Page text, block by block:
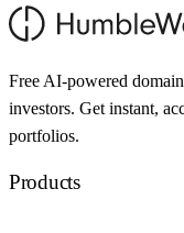
Free AI-powered
investors. Get instant,
portfolios.
Products